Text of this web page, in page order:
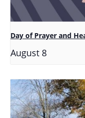
Day of Prayer and
August 8